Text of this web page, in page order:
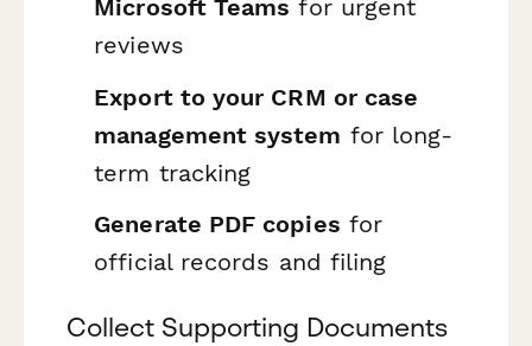
Microsoft Teams for urgent
reviews
Export to your CRM or case
management system for long-
term tracking
Generate PDF copies for
official records and filing
Collect Supporting Documents